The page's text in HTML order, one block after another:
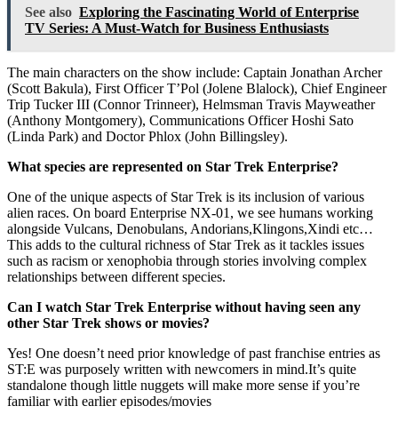
See also Exploring the Fascinating World of Enterprise
TV Series: A Must-Watch for Business Enthusiasts
The main characters on the show include: Captain Jonathan Archer
(Scott Bakula), First Officer T’Pol (Jolene Blalock), Chief Engineer
Trip Tucker III (Connor Trinneer), Helmsman Travis Mayweather
(Anthony Montgomery), Communications Officer Hoshi Sato
(Linda Park) and Doctor Phlox (John Billingsley).
What species are represented on Star Trek Enterprise?
One of the unique aspects of Star Trek is its inclusion of various
alien races. On board Enterprise NX-01, we see humans working
alongside Vulcans, Denobulans, Andorians,Klingons,Xindi etc…
This adds to the cultural richness of Star Trek as it tackles issues
such as racism or xenophobia through stories involving complex
relationships between different species.
Can I watch Star Trek Enterprise without having seen any
other Star Trek shows or movies?
Yes! One doesn’t need prior knowledge of past franchise entries as
ST:E was purposely written with newcomers in mind.It’s quite
standalone though little nuggets will make more sense if you’re
familiar with earlier episodes/movies